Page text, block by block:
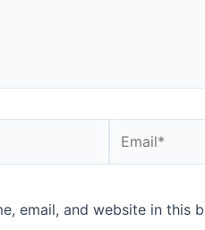
email, and website in this